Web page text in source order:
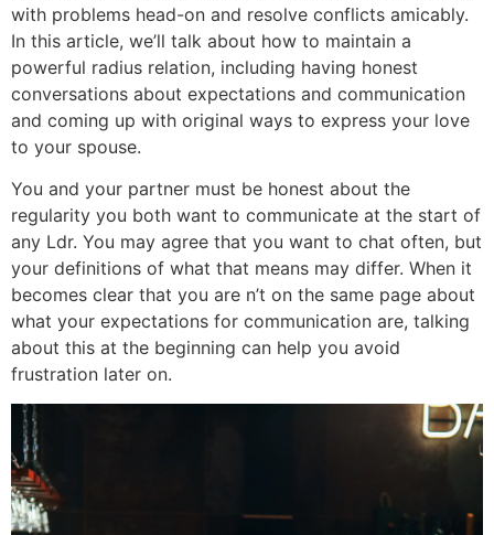
with problems head-on and resolve conflicts amicably.
In this article, we’ll talk about how to maintain a
powerful radius relation, including having honest
conversations about expectations and communication
and coming up with original ways to express your love
to your spouse.
You and your partner must be honest about the
regularity you both want to communicate at the start of
any Ldr. You may agree that you want to chat often, but
your definitions of what that means may differ. When it
becomes clear that you are n’t on the same page about
what your expectations for communication are, talking
about this at the beginning can help you avoid
frustration later on.